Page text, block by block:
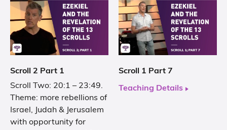
Scroll 2 Part 1
Scroll Two: 20:1 – 23:49.
Theme: more rebellions of
Israel, Judah & Jerusalem
with opportunity for
Scroll 1 Part 7
Teaching Details